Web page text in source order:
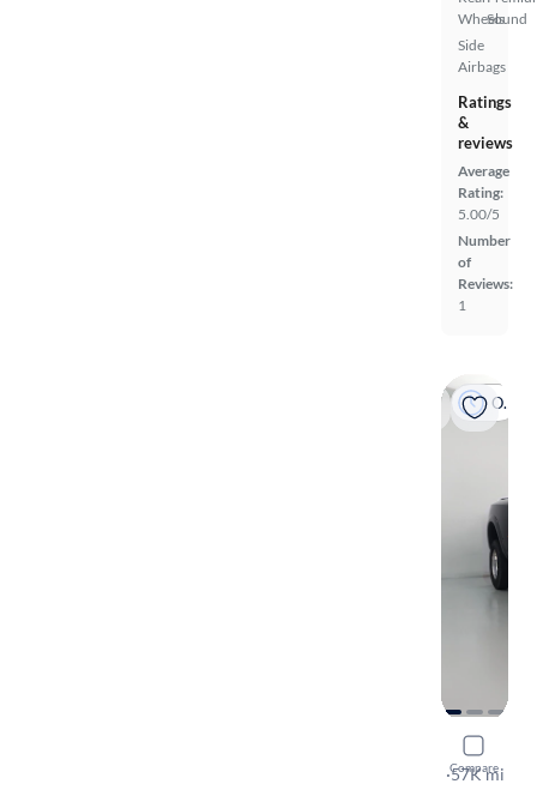
Wheels
Side
Airbags
Sound
Ratings
&
reviews
Average
Rating:
5.00/5
Number
of
Reviews:
1
On hold
Compare
2017
Laramie
·57K mi